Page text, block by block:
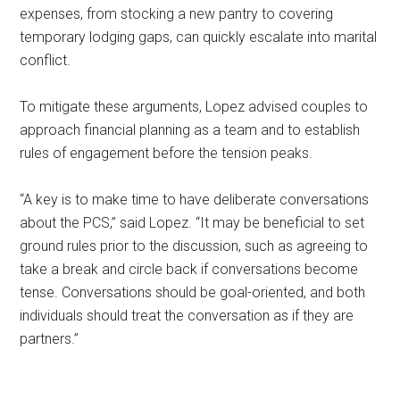
expenses, from stocking a new pantry to covering
temporary lodging gaps, can quickly escalate into marital
conflict.
To mitigate these arguments, Lopez advised couples to
approach financial planning as a team and to establish
rules of engagement before the tension peaks.
“A key is to make time to have deliberate conversations
about the PCS,” said Lopez. “It may be beneficial to set
ground rules prior to the discussion, such as agreeing to
take a break and circle back if conversations become
tense. Conversations should be goal-oriented, and both
individuals should treat the conversation as if they are
partners.”